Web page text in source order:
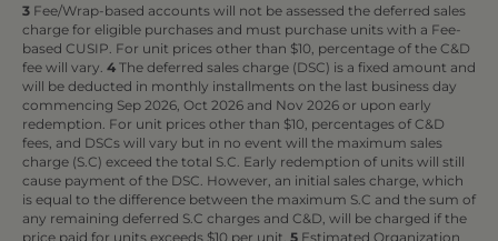
3 Fee/Wrap-based accounts will not be assessed the deferred sales
charge for eligible purchases and must purchase units with a Fee-
based CUSIP. For unit prices other than $10, percentage of the C&D
fee will vary. 4 The deferred sales charge (DSC) is a fixed amount and
will be deducted in monthly installments on the last business day
commencing Sep 2026, Oct 2026 and Nov 2026 or upon early
redemption. For unit prices other than $10, percentages of C&D
fees, and DSCs will vary but in no event will the maximum sales
charge (S.C) exceed the total S.C. Early redemption of units will still
cause payment of the DSC. However, an initial sales charge, which
is equal to the difference between the maximum S.C and the sum of
any remaining deferred S.C charges and C&D, will be charged if the
price paid for units exceeds $10 per unit. 5 Estimated Organization